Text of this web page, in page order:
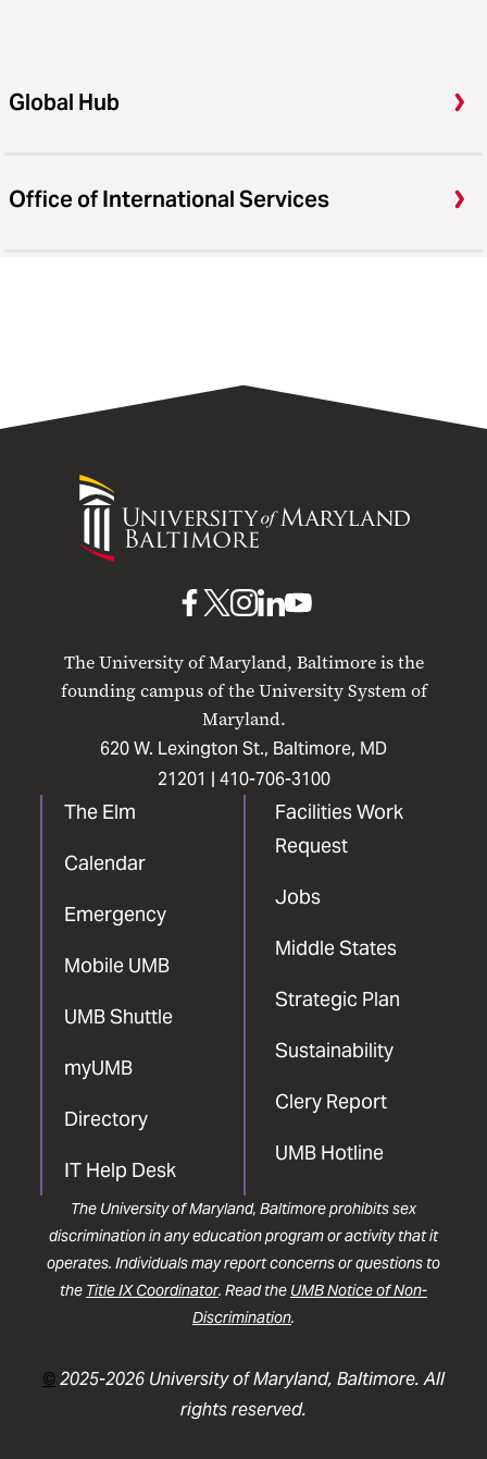
Global Hub
Office of International Services
University
of
Maryland
The University of Maryland, Baltimore is the
founding campus of the University System of
Maryland.
620 W. Lexington St., Baltimore, MD
21201 | 410-706-3100
The Elm
Calendar
Emergency
Mobile UMB
UMB Shuttle
myUMB
Directory
IT Help Desk
Facilities Work
Request
Jobs
Middle States
Strategic Plan
Sustainability
Clery Report
UMB Hotline
UMB
Facebook
UMBUMB
Instagram
UMB
LinkedIn
UMB
The University of Maryland, Baltimore prohibits sex
discrimination in any education program or activity that it
operates. Individuals may report concerns or questions to
the Title IX Coordinator. Read the UMB Notice of Non-
Discrimination.
©2025-2026 University of Maryland, Baltimore. All
rights reserved.